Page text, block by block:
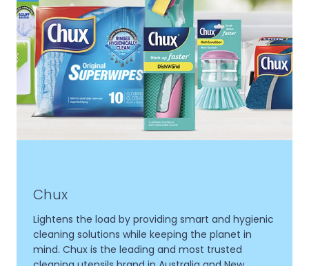
Chux
Lightens the load by providing smart and hygienic
cleaning solutions while keeping the planet in
mind. Chux is the leading and most trusted